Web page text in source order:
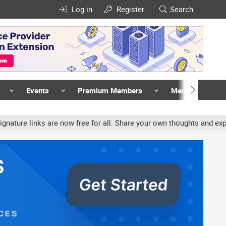
Log in Register Search
Events Premium Members Members
are now free for all. Share your own thoughts and